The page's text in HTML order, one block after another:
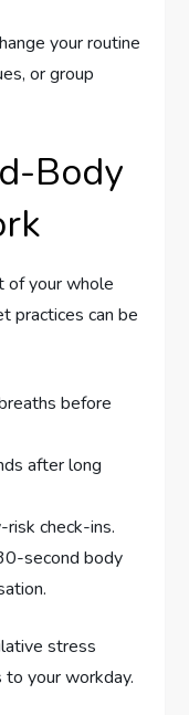
your routine
or group
Body
of your whole
practices can be
before
after long
check-ins.
second body
stress
your workday.